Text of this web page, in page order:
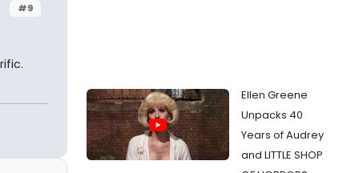
#9
Ellen Greene
Unpacks 40
Years of Audrey
and LITTLE SHOP